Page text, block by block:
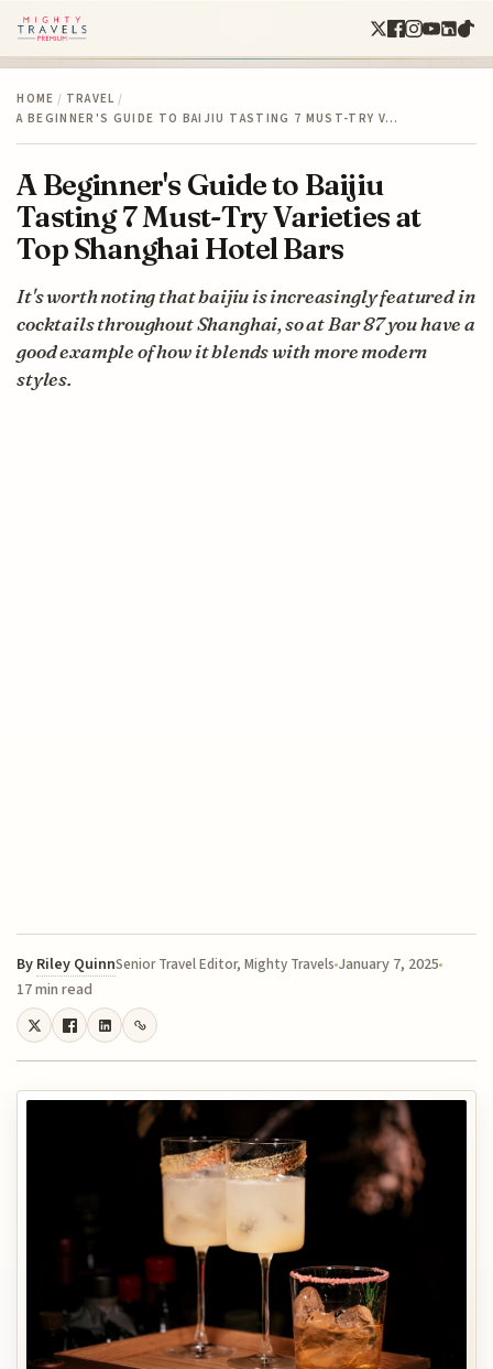
HOME / TRAVEL /
A BEGINNER'S GUIDE TO BAIJIU TASTING 7 MUST-TRY V…
A Beginner's Guide to Baijiu
Tasting 7 Must-Try Varieties at
Top Shanghai Hotel Bars
It's worth noting that baijiu is increasingly featured in
cocktails throughout Shanghai, so at Bar 87 you have a
good example of how it blends with more modern
styles.
By Riley QuinnSenior Travel Editor, Mighty Travels January 7, 2025
17 min read